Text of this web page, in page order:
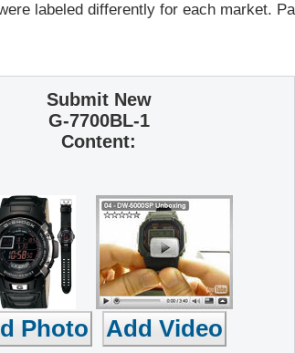
labeled differently for each market.
Submit New
G-7700BL-1
Content: